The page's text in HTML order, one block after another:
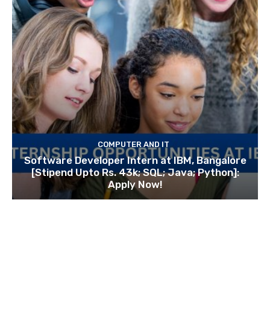
COMPUTER AND IT
Software Developer Intern at IBM, Bangalore
[Stipend Upto Rs. 43k; SQL; Java; Python]:
Apply Now!